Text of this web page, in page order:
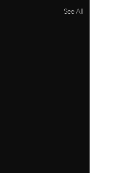
See All